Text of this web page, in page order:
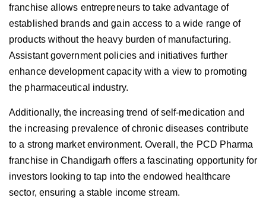
franchise allows entrepreneurs to take advantage of
established brands and gain access to a wide range of
products without the heavy burden of manufacturing.
Assistant government policies and initiatives further
enhance development capacity with a view to promoting
the pharmaceutical industry.
Additionally, the increasing trend of self-medication and
the increasing prevalence of chronic diseases contribute
to a strong market environment. Overall, the PCD Pharma
franchise in Chandigarh offers a fascinating opportunity for
investors looking to tap into the endowed healthcare
sector, ensuring a stable income stream.